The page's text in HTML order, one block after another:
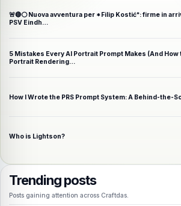
🚨🔴⚪️ Nuova avventura per *Filip Kostić*: firme in
PSV Eindh…
5 Mistakes Every AI Portrait Prompt Makes (And How
Portrait Rendering…
How I Wrote the PRS Prompt System: A Behind-the-
Who is Lightson?
Trending posts
Posts gaining attention across Craftdas.